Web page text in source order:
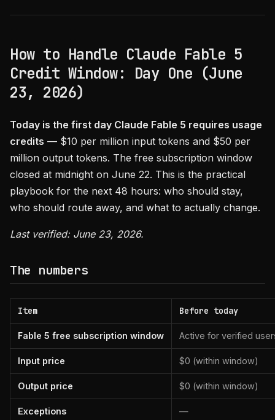
How to Handle Claude Fable 5
Credit Window: Day One (June
23, 2026)
Today is the first day Claude Fable 5 requires usage
credits — $10 per million input tokens and $50 per
million output tokens. The free subscription window
closed at midnight on June 22. This is the practical
playbook for the next 48 hours: who should stay,
who should route away, and what to actually change.
Last verified: June 23, 2026.
The numbers
Item Before today
Fable 5 free subscription window Active for verified
Input price $0 (within window)
Output price $0 (within window)
Exceptions —